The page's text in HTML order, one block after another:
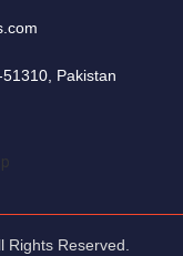
Pakistan
Rights Reserved.